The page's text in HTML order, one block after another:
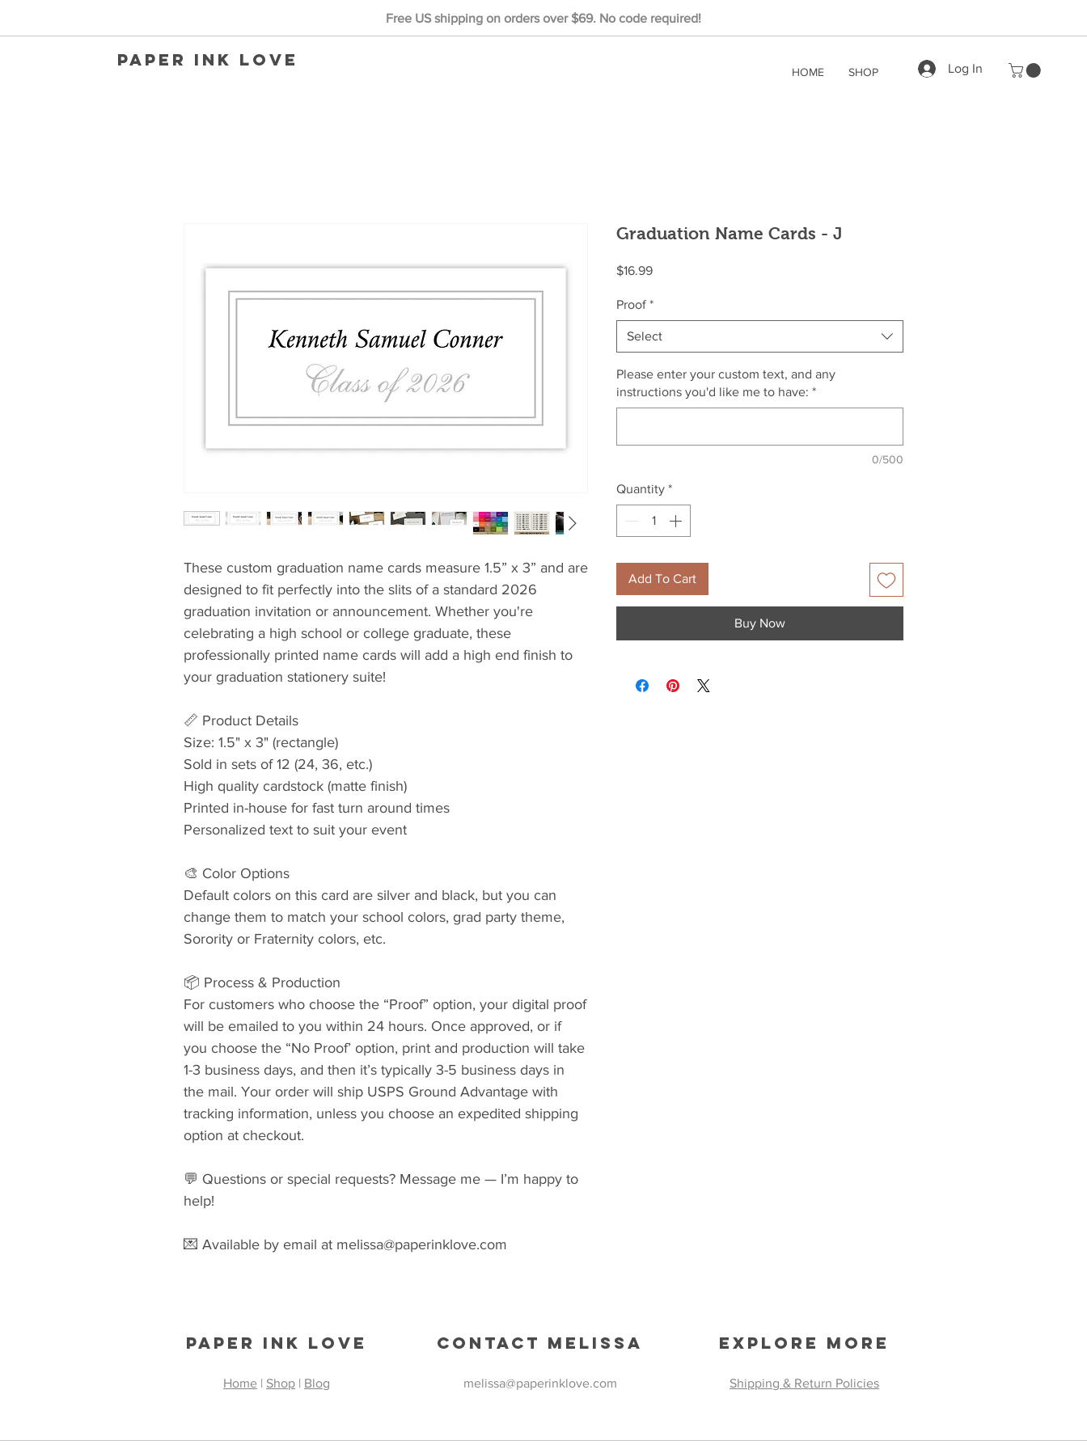
Paper Ink Love
HOME SHOP Log In
Free US shipping on orders over $69. No code required!
These custom graduation name cards measure 1.5” x 3” and are
designed to fit perfectly into the slits of a standard 2026
graduation invitation or announcement. Whether you're
celebrating a high school or college graduate, these
professionally printed name cards will add a high end finish to
your graduation stationery suite!
📏 Product Details
Size: 1.5" x 3" (rectangle)
Sold in sets of 12 (24, 36, etc.)
High quality cardstock (matte finish)
Printed in-house for fast turn around times
Personalized text to suit your event
🎨 Color Options
Default colors on this card are silver and black, but you can
change them to match your school colors, grad party theme,
Sorority or Fraternity colors, etc.
📦 Process & Production
For customers who choose the “Proof” option, your digital proof
will be emailed to you within 24 hours. Once approved, or if
you choose the “No Proof’ option, print and production will take
1-3 business days, and then it’s typically 3-5 business days in
the mail. Your order will ship USPS Ground Advantage with
tracking information, unless you choose an expedited shipping
option at checkout.
💬 Questions or special requests? Message me — I’m happy to
help!
💌 Available by email at melissa@paperinklove.com
Graduation Name Cards - J
$16.99Price
Proof *
Select
Please enter your custom text, and any
instructions you'd like me to have: *
0/500
Quantity *
Add To Cart
Buy Now
Paper Ink Love
Home | Shop | Blog
Contact Melissa
melissa@paperinklove.com
Explore More
Shipping & Return Policies